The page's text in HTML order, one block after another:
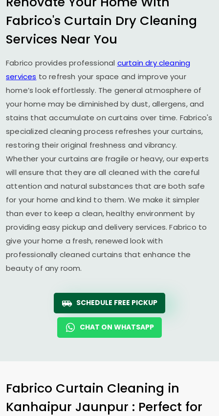
Fabrico's Curtain Dry Cleaning
Services Near You
Fabrico provides professional curtain dry cleaning
services to refresh your space and improve your
home’s look effortlessly. The general atmosphere of
your home may be diminished by dust, allergens, and
stains that accumulate on curtains over time. Fabrico's
specialized cleaning process refreshes your curtains,
restoring their original freshness and vibrancy.
Whether your curtains are fragile or heavy, our experts
will ensure that they are all cleaned with the careful
attention and natural substances that are both safe
for your home and kind to them. We make it simpler
than ever to keep a clean, healthy environment by
providing easy pickup and delivery services. Fabrico to
give your home a fresh, renewed look with
professionally cleaned curtains that enhance the
beauty of any room.
SCHEDULE FREE PICKUP
CHAT ON WHATSAPP
Fabrico Curtain Cleaning in
Kanhaipur Jaunpur : Perfect for